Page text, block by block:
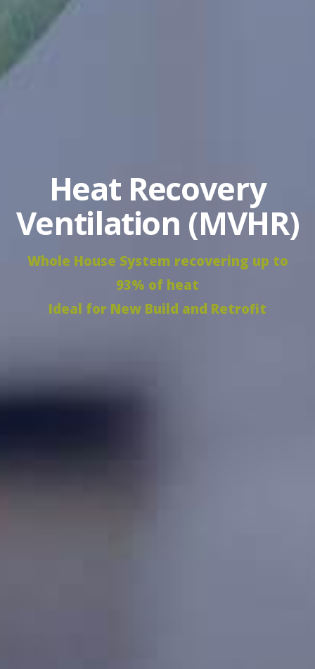
Heat Recovery
Ventilation (MVHR)
Whole House System recovering up to
93% of heat
Ideal for New Build and Retrofit